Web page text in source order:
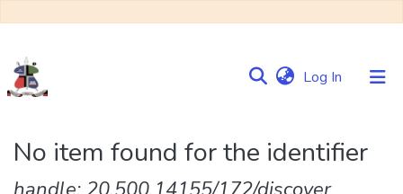
Log In (current)
&
Collections
No item found for the identifier